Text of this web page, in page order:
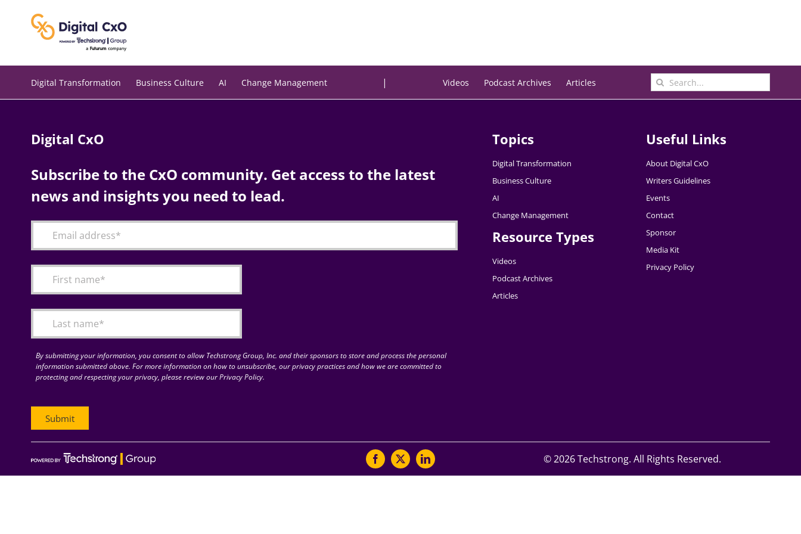
Digital Transformation Business Culture AI Change Management | Videos Podcast Archives Articles
Search
for:
Digital CxO
Subscribe to the CxO community. Get access to the latest
news and insights you need to lead.
By submitting your information, you consent to allow Techstrong Group, Inc. and their sponsors to store and process the personal
information submitted above. For more information on how to unsubscribe, our privacy practices and how we are committed to
protecting and respecting your privacy, please review our Privacy Policy.
Topics
Digital Transformation
Business Culture
AI
Change Management
Resource Types
Videos
Podcast Archives
Articles
Useful Links
About Digital CxO
Writers Guidelines
Events
Contact
Sponsor
Media Kit
Privacy Policy
©2026 Techstrong. All Rights Reserved.